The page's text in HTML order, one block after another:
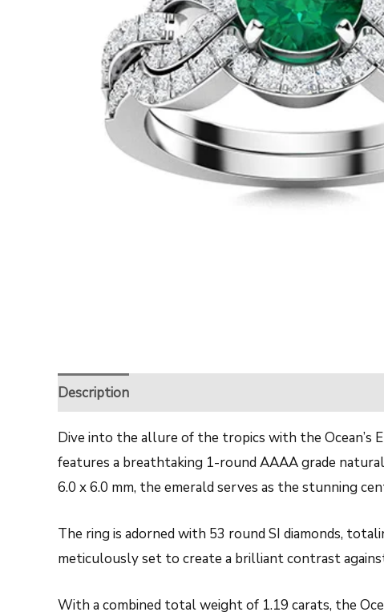
Description
Dive into the allure of the tropics with the Ocean’s
features a breathtaking 1-round AAAA grade
6.0 x 6.0 mm, the emerald serves as the stunning
The ring is adorned with 53 round SI diamonds,
meticulously set to create a brilliant contrast
With a combined total weight of 1.19 carats, the